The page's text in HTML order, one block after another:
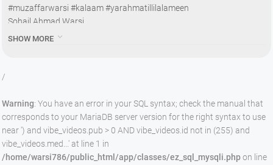
#muzaffarwarsi #kalaam #yarahmatillilalameen
Sohail Ahmad Warsi
Subscribe & let’s Break 1 Million Subscribers
SHOW MORE 
/
Warning: You have an error in your SQL syntax; check the manual that
corresponds to your MariaDB server version for the right syntax to use
near ') and vibe_videos.pub > 0 AND vibe_videos.id not in (255) and
vibe_videos.med...' at line 1 in
/home/warsi786/public_html/app/classes/ez_sql_mysqli.phpon line